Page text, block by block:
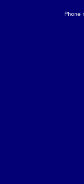
Phone